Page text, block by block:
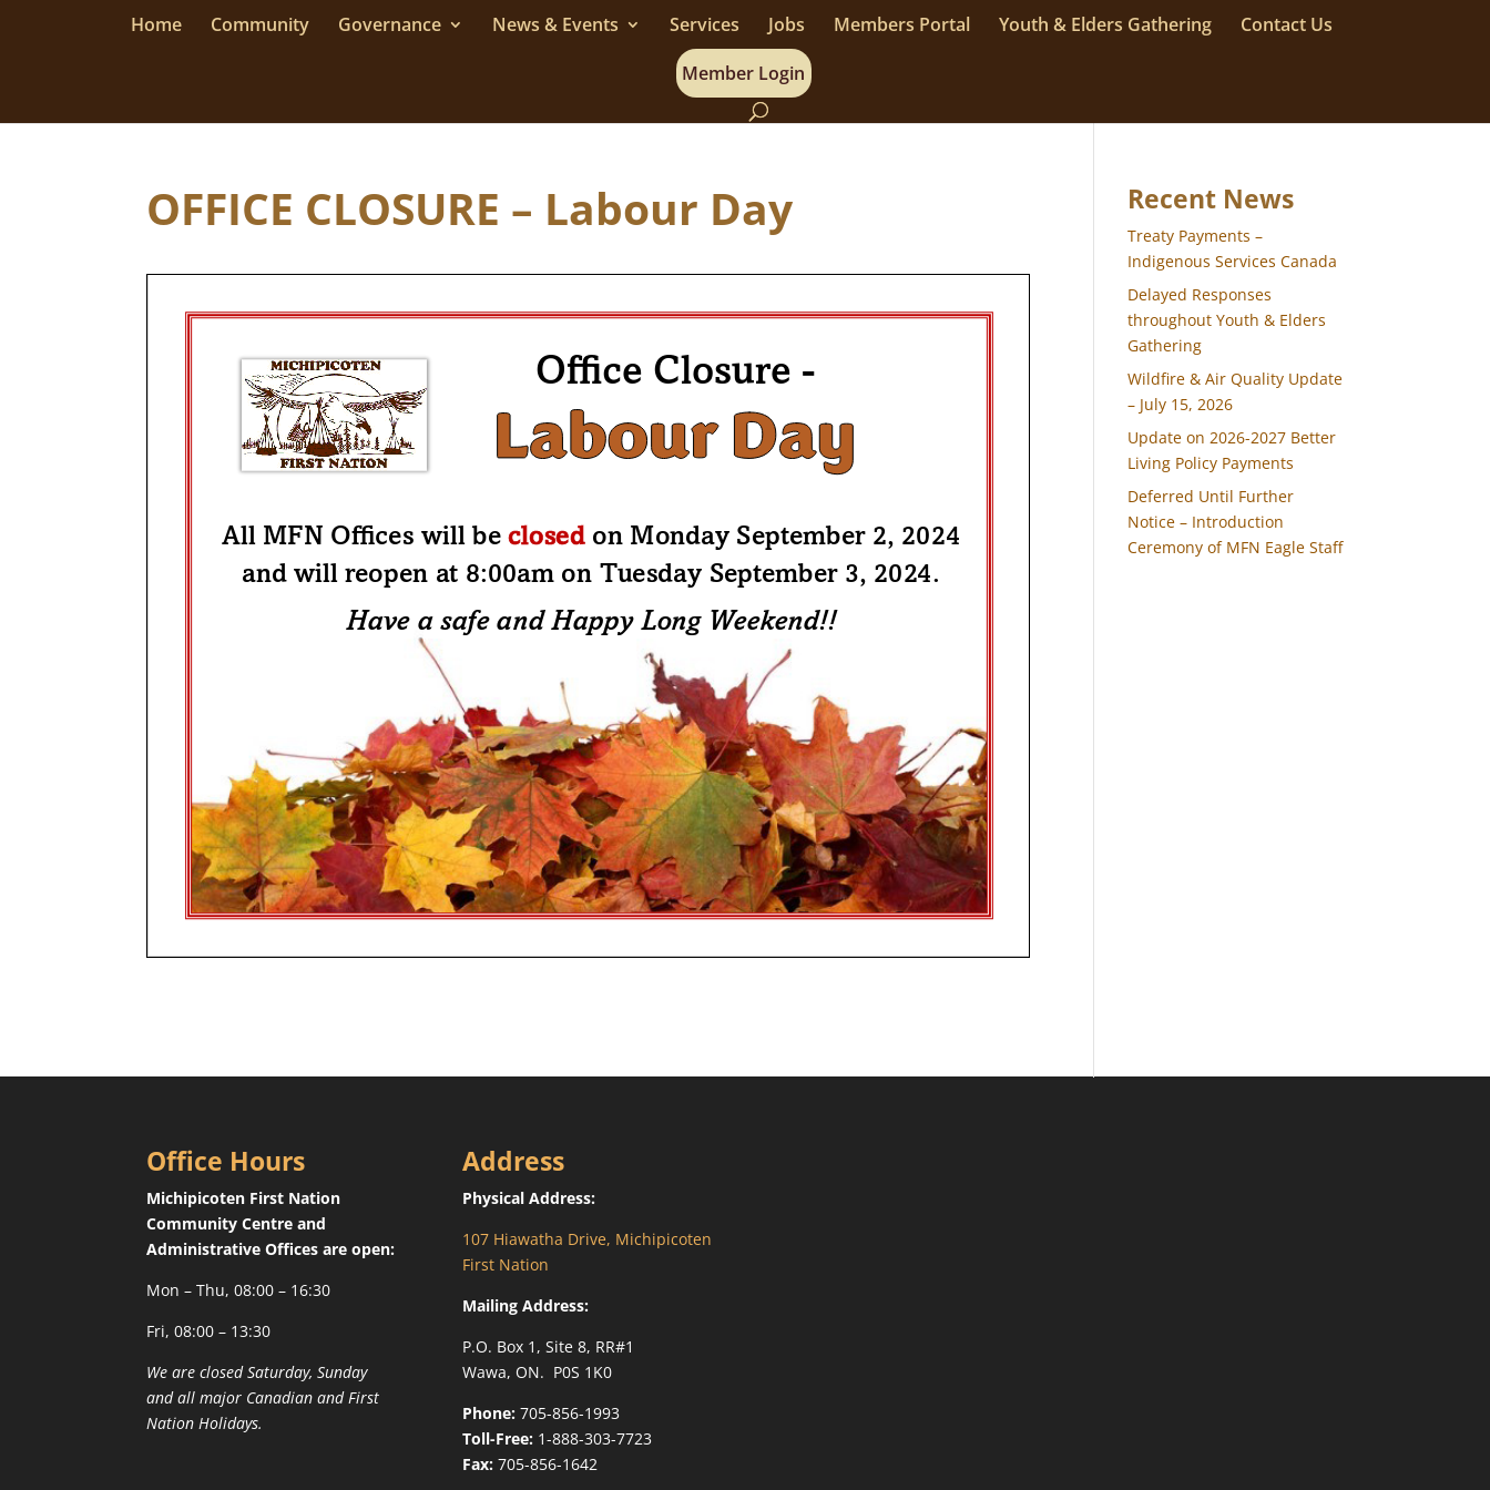
Home Community Governance News & Events Services Jobs Members Portal Youth & Elders Gathering
Contact Us
Member Login
OFFICE CLOSURE – Labour Day Recent News
Treaty Payments –
Indigenous Services Canada
Delayed Responses
throughout Youth & Elders
Gathering
Wildfire & Air Quality Update
– July 15, 2026
Update on 2026-2027 Better
Living Policy Payments
Deferred Until Further
Notice – Introduction
Ceremony of MFN Eagle Staff
Office Hours
Michipicoten First Nation
Community Centre and
Administrative Offices are open:
Mon – Thu, 08:00 – 16:30
Fri, 08:00 – 13:30
We are closed Saturday, Sunday
and all major Canadian and First
Nation Holidays.
Address
Physical Address:
107 Hiawatha Drive, Michipicoten
First Nation
Mailing Address:
P.O. Box 1, Site 8, RR#1
Wawa, ON. P0S 1K0
Phone:705-856-1993
Toll-Free:1-888-303-7723
Fax:705-856-1642